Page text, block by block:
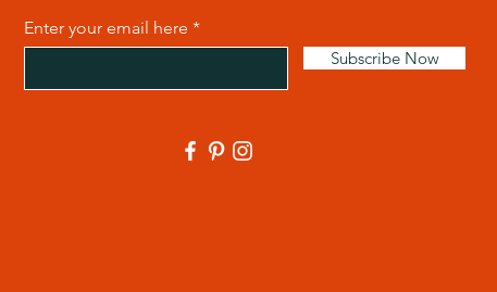
Enter your email here
Subscribe Now